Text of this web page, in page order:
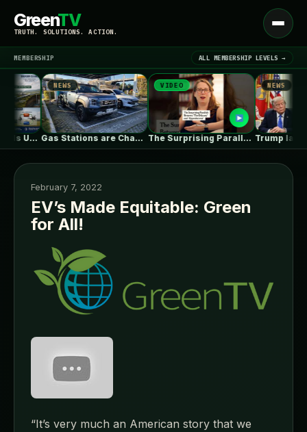
GreenTV
TRUTH. SOLUTIONS. ACTION.
Open
menu
LATEST NEWS ▾
MEMBERSHIP ALL MEMBERSHIP LEVELS →
NEWS
Gas Stations are Changing Globally. How…
VIDEO
The Surprising Parallels Between ‘The Odyssey’…
February 7, 2022
EV’s Made Equitable: Green
for All!
“It’s very much an American story that we